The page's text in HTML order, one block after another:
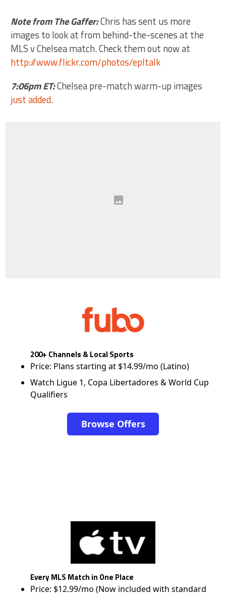
Note from The Gaffer:Chris has sent us more
images to look at from behind-the-scenes at the
MLS v Chelsea match. Check them out now at
http://www.flickr.com/photos/epltalk
7:06pm ET:Chelsea pre-match warm-up images
just added.
200+ Channels & Local Sports
Price: Plans starting at $14.99/mo (Latino)
Watch Ligue 1, Copa Libertadores & World Cup
Qualifiers
Browse Offers
Every MLS Match in One Place
Price: $12.99/mo (Now included with standard